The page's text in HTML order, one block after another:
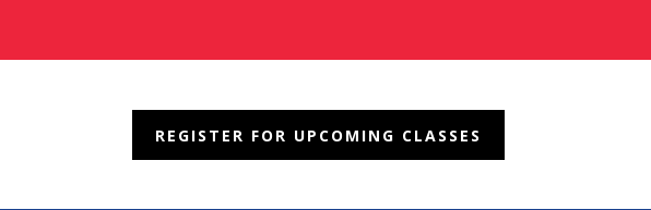
REGISTER FOR UPCOMING CLASSES